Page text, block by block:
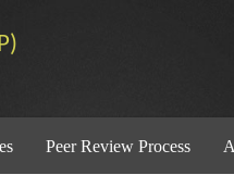
Peer Review Process